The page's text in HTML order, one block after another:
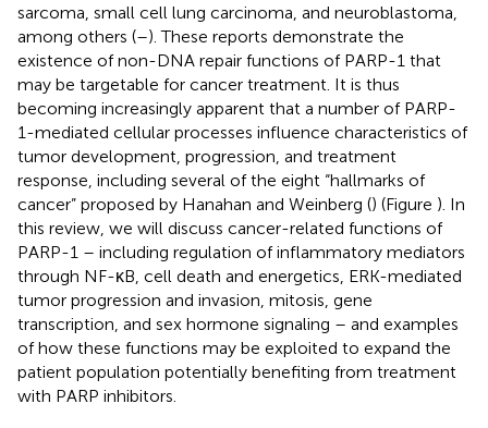
sarcoma, small cell lung carcinoma, and neuroblastoma,
among others (–). These reports demonstrate the
existence of non-DNA repair functions of PARP-1 that
may be targetable for cancer treatment. It is thus
becoming increasingly apparent that a number of PARP-
1-mediated cellular processes influence characteristics of
tumor development, progression, and treatment
response, including several of the eight “hallmarks of
cancer” proposed by Hanahan and Weinberg () (Figure ). In
this review, we will discuss cancer-related functions of
PARP-1 – including regulation of inflammatory mediators
through NF-κB, cell death and energetics, ERK-mediated
tumor progression and invasion, mitosis, gene
transcription, and sex hormone signaling – and examples
of how these functions may be exploited to expand the
patient population potentially benefiting from treatment
with PARP inhibitors.